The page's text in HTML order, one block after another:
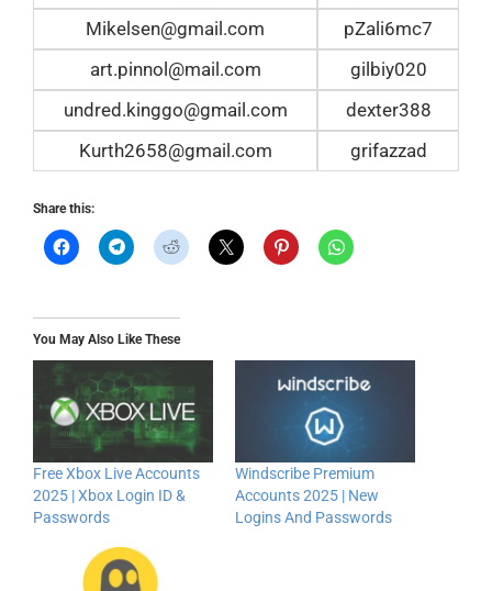
Mikelsen@gmail.com
pZali6mc7
art.pinnol@mail.com
gilbiy020
undred.kinggo@gmail.com
dexter388
Kurth2658@gmail.com
grifazzad
Share this:
You May Also Like These
Free Xbox Live Accounts
2025 | Xbox Login ID &
Passwords
Windscribe Premium
Accounts 2025 | New
Logins And Passwords